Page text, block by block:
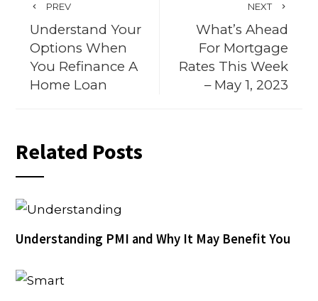
PREV
Understand Your
Options When
You Refinance A
Home Loan
NEXT
What’s Ahead
For Mortgage
Rates This Week
– May 1, 2023
Related Posts
Understanding PMI and Why It May Benefit You